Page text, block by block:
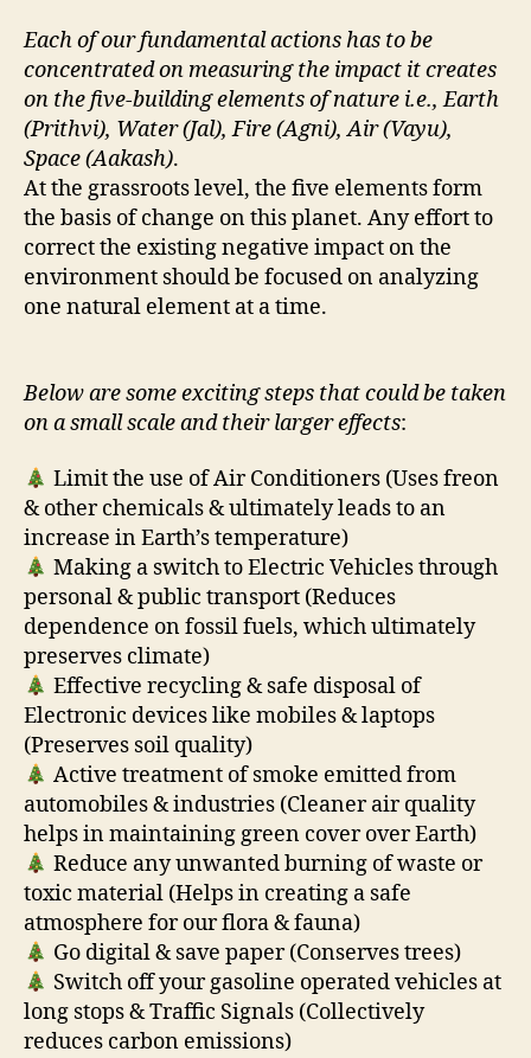
Each of our fundamental actions has to be
concentrated on measuring the impact it creates
on the five-building elements of nature i.e., Earth
(Prithvi), Water (Jal), Fire (Agni), Air (Vayu),
Space (Aakash).
At the grassroots level, the five elements form
the basis of change on this planet. Any effort to
correct the existing negative impact on the
environment should be focused on analyzing
one natural element at a time.
Below are some exciting steps that could be taken
on a small scale and their larger effects:
Limit the use of Air Conditioners (Uses freon
& other chemicals & ultimately leads to an
increase in Earth’s temperature)
Making a switch to Electric Vehicles through
personal & public transport (Reduces
dependence on fossil fuels, which ultimately
preserves climate)
Effective recycling & safe disposal of
Electronic devices like mobiles & laptops
(Preserves soil quality)
Active treatment of smoke emitted from
automobiles & industries (Cleaner air quality
helps in maintaining green cover over Earth)
Reduce any unwanted burning of waste or
toxic material (Helps in creating a safe
atmosphere for our flora & fauna)
Go digital & save paper (Conserves trees)
Switch off your gasoline operated vehicles at
long stops & Traffic Signals (Collectively
reduces carbon emissions)